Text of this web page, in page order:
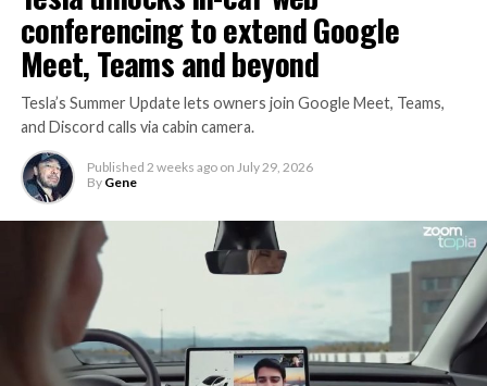
conferencing to extend Google
Meet, Teams and beyond
Tesla’s Summer Update lets owners join Google Meet, Teams,
and Discord calls via cabin camera.
Published 2 weeks ago on July 29, 2026
By Gene